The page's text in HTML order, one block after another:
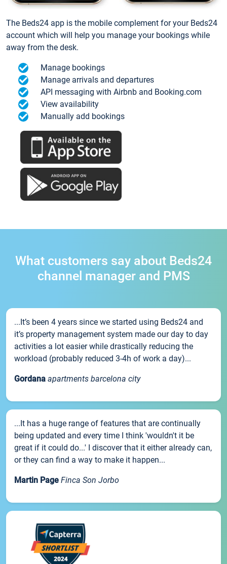
The Beds24 app is the mobile complement for your Beds24
account which will help you manage your bookings while
away from the desk.
Manage bookings
Manage arrivals and departures
API messaging with Airbnb and Booking.com
View availability
Manually add bookings
What customers say about Beds24
channel manager and PMS
...It’s been 4 years since we started using Beds24 and
it’s property management system made our day to day
activities a lot easier while drastically reducing the
workload (probably reduced 3-4h of work a day)...
Gordana apartments barcelona city
...It has a huge range of features that are continually
being updated and every time I think 'wouldn't it be
great if it could do...' I discover that it either already can,
or they can find a way to make it happen...
Martin Page Finca Son Jorbo